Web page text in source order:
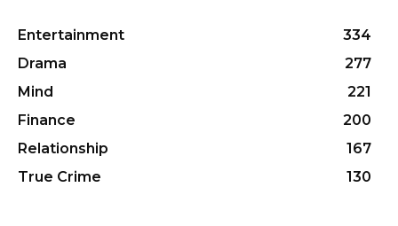
Entertainment
334
Drama
277
Mind
221
Finance
200
Relationship
167
True Crime
130